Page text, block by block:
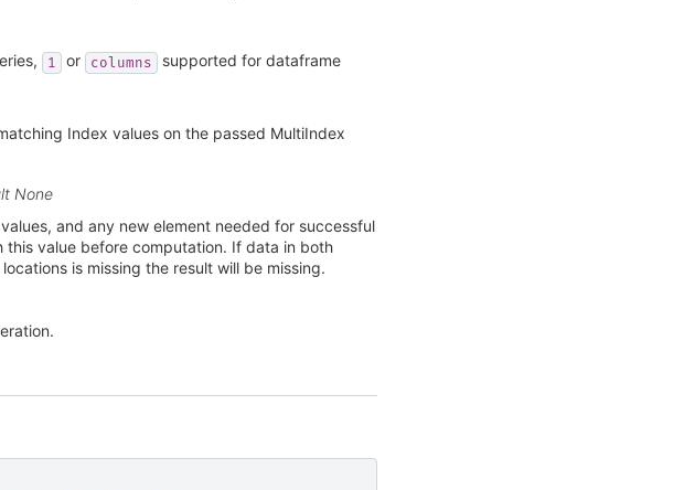
1 or columns supported for dataframe
Index values on the passed MultiIndex
None
and any new element needed for successful
this value before computation. If data in both
is missing the result will be missing.